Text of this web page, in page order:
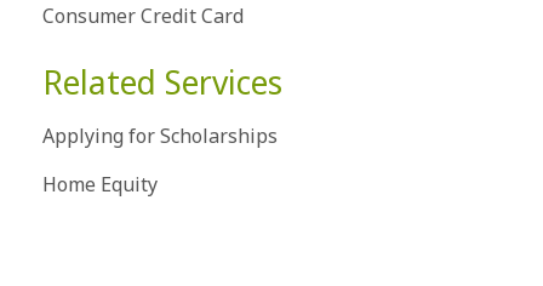
Consumer Credit Card
Related Services
Applying for Scholarships
Home Equity